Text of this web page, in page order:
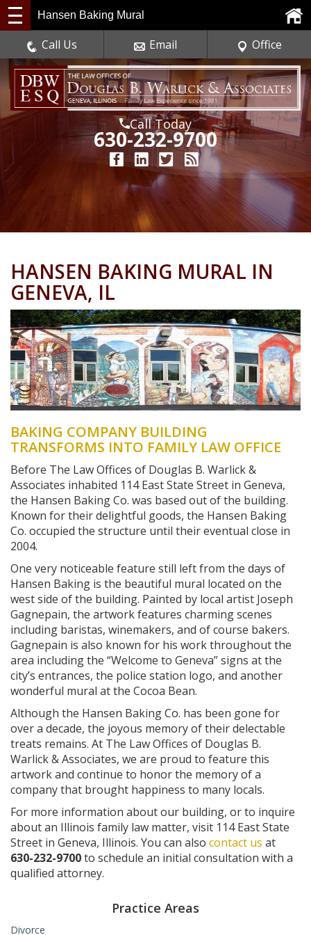
Call Today
630-232-9700
Hansen Baking Mural
Call Us Email Office
HANSEN BAKING MURAL IN
GENEVA, IL
BAKING COMPANY BUILDING
TRANSFORMS INTO FAMILY LAW OFFICE
Before The Law Offices of Douglas B. Warlick &
Associates inhabited 114 East State Street in Geneva,
the Hansen Baking Co. was based out of the building.
Known for their delightful goods, the Hansen Baking
Co. occupied the structure until their eventual close in
2004.
One very noticeable feature still left from the days of
Hansen Baking is the beautiful mural located on the
west side of the building. Painted by local artist Joseph
Gagnepain, the artwork features charming scenes
including baristas, winemakers, and of course bakers.
Gagnepain is also known for his work throughout the
area including the “Welcome to Geneva” signs at the
city’s entrances, the police station logo, and another
wonderful mural at the Cocoa Bean.
Although the Hansen Baking Co. has been gone for
over a decade, the joyous memory of their delectable
treats remains. At The Law Offices of Douglas B.
Warlick & Associates, we are proud to feature this
artwork and continue to honor the memory of a
company that brought happiness to many locals.
For more information about our building, or to inquire
about an Illinois family law matter, visit 114 East State
Street in Geneva, Illinois. You can also contact us at
630-232-9700to schedule an initial consultation with a
qualified attorney.
Practice Areas
Divorce